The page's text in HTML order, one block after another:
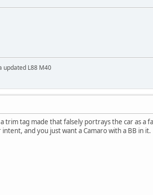
updated L88 M40
tag made that falsely portrays the car as a
and you just want a Camaro with a BB in it.